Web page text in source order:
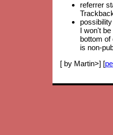
referrer
I won't
bottom of
is non-
[ by Martin>] [